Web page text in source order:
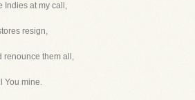
Indies at my call,
resign,
renounce them all,
You mine.